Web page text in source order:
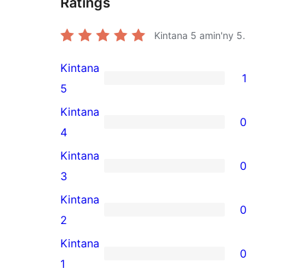
Kintana 5 amin'ny 5.
1
5-
star
review
Kintana
5
1
0
4-
star
reviews
Kintana
4
0
0
3-
star
reviews
Kintana
3
0
0
2-
star
Kintana
2
0
0
Kintana
1
0